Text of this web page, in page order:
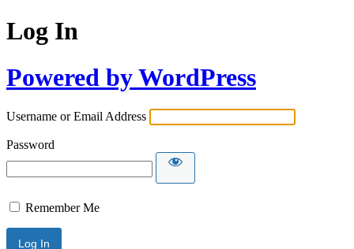
Log In
Powered by WordPress
Username or Email Address
Password
Remember Me